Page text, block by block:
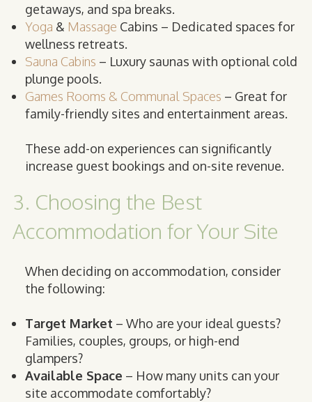
getaways, and spa breaks.
Yoga & Massage Cabins – Dedicated spaces for
wellness retreats.
Sauna Cabins – Luxury saunas with optional cold
plunge pools.
Games Rooms & Communal Spaces – Great for
family-friendly sites and entertainment areas.
These add-on experiences can significantly
increase guest bookings and on-site revenue.
3. Choosing the Best
Accommodation for Your Site
When deciding on accommodation, consider
the following:
Target Market – Who are your ideal guests?
Families, couples, groups, or high-end
glampers?
Available Space – How many units can your
site accommodate comfortably?